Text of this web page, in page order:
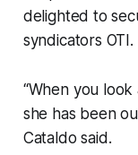
delighted to
syndicators OTI.
“When you
she has been
Cataldo said.